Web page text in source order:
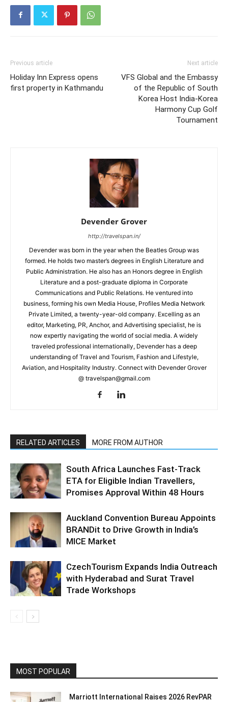
Previous article
Holiday Inn Express opens
first property in Kathmandu
Next article
VFS Global and the Embassy
of the Republic of South
Korea Host India-Korea
Harmony Cup Golf
Tournament
Devender Grover
http://travelspan.in/
Devender was born in the year when the Beatles Group was
formed. He holds two master’s degrees in English Literature and
Public Administration. He also has an Honors degree in English
Literature and a post-graduate diploma in Corporate
Communications and Public Relations. He ventured into
business, forming his own Media House, Profiles Media Network
Private Limited, a twenty-year-old company. Excelling as an
editor, Marketing, PR, Anchor, and Advertising specialist, he is
now expertly navigating the world of social media. A widely
traveled professional internationally, Devender has a deep
understanding of Travel and Tourism, Fashion and Lifestyle,
Aviation, and Hospitality Industry. Connect with Devender Grover
@ travelspan@gmail.com
RELATED ARTICLES MORE FROM AUTHOR
South Africa Launches Fast-Track
ETA for Eligible Indian Travellers,
Promises Approval Within 48 Hours
Auckland Convention Bureau Appoints
BRANDit to Drive Growth in India’s
MICE Market
CzechTourism Expands India Outreach
with Hyderabad and Surat Travel
Trade Workshops
MOST POPULAR
Marriott International Raises 2026 RevPAR